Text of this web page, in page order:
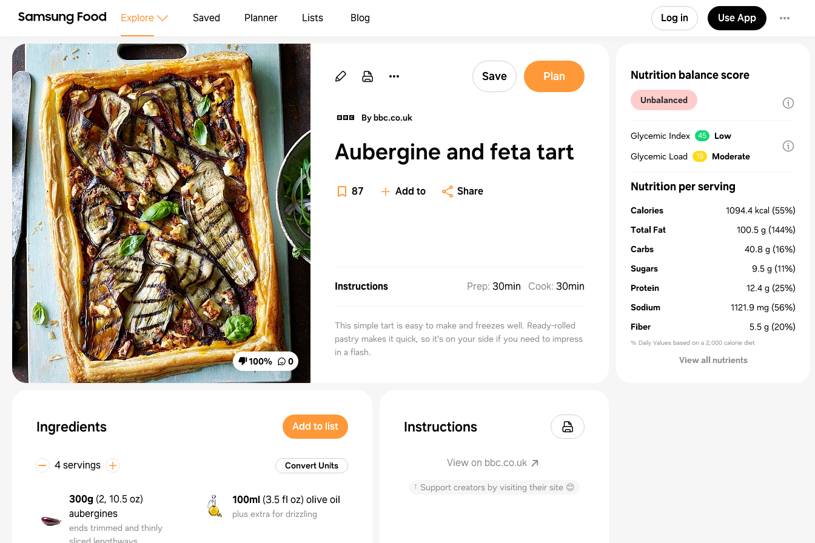
Explore Saved Planner Lists Blog Log in Use App
100% 0
Save Plan
By bbc.co.uk
Aubergine and feta tart
87 Add to Share
Instructions Prep: 30min Cook: 30min
This simple tart is easy to make and freezes well. Ready-rolled
pastry makes it quick, so it's on your side if you need to impress
in a flash.
Ingredients Add to list
4 servings Convert Units
300g (2, 10.5 oz)
aubergines
ends trimmed and thinly
100ml (3.5 fl oz) olive oil
plus extra for drizzling
Instructions
View on bbc.co.uk
↑ Support creators by visiting their site 😊
Nutrition balance score
Unbalanced
Glycemic Index 45
Low
Glycemic Load
19 Moderate
Nutrition per serving
Calories 1094.4 kcal (55%)
Total Fat
100.5 g (144%)
Carbs
40.8 g (16%)
Sugars
9.5 g (11%)
Protein
12.4 g (25%)
Sodium
1121.9 mg (56%)
Fiber
5.5 g (20%)
% Daily Values based on a 2,000 calorie diet
View all nutrients